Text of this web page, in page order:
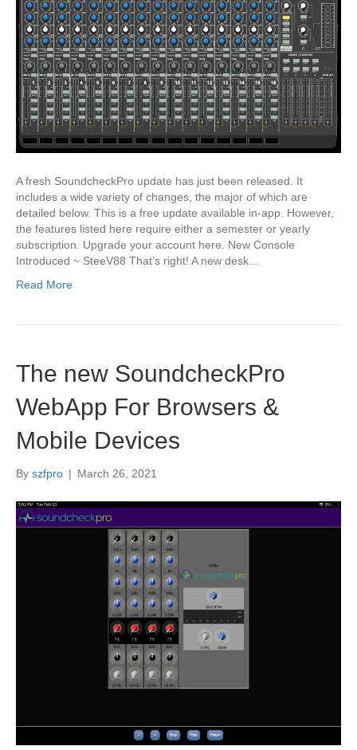
A fresh SoundcheckPro update has just been released. It
includes a wide variety of changes, the major of which are
detailed below. This is a free update available in-app. However,
the features listed here require either a semester or yearly
subscription. Upgrade your account here. New Console
Introduced ~ SteeV88 That’s right! A new desk…
Read More
The new SoundcheckPro
WebApp For Browsers &
Mobile Devices
By szfpro | March 26, 2021